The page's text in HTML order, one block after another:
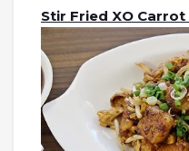
Stir Fried XO Carrot